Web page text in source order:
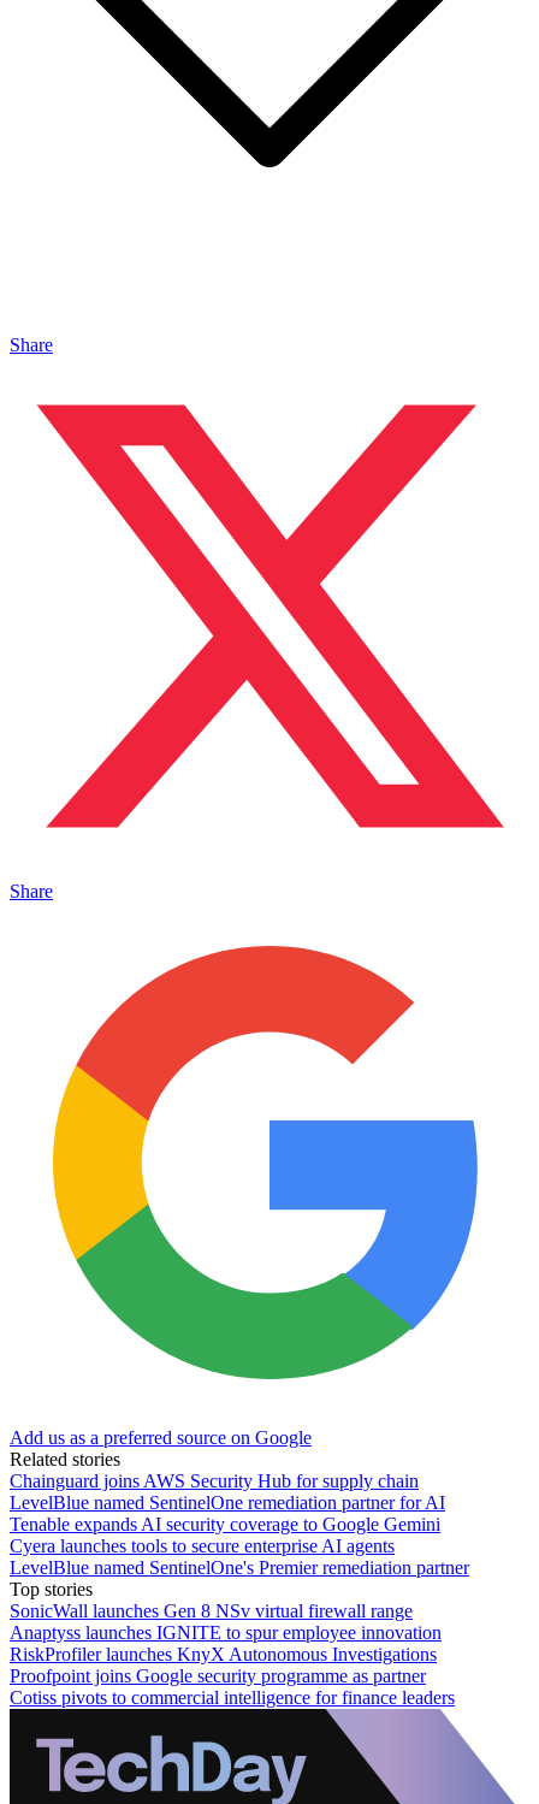
Share
Share
Add us as a preferred source on Google
Related stories
Chainguard joins AWS Security Hub for supply chain
LevelBlue named SentinelOne remediation partner for AI
Tenable expands AI security coverage to Google Gemini
Cyera launches tools to secure enterprise AI agents
LevelBlue named SentinelOne's Premier remediation partner
Top stories
SonicWall launches Gen 8 NSv virtual firewall range
Anaptyss launches IGNITE to spur employee innovation
RiskProfiler launches KnyX Autonomous Investigations
Proofpoint joins Google security programme as partner
Cotiss pivots to commercial intelligence for finance leaders